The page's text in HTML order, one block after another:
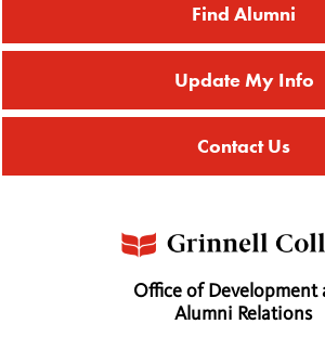
Find Alumni
Update My Info
Contact Us
Office of Development
Alumni Relations